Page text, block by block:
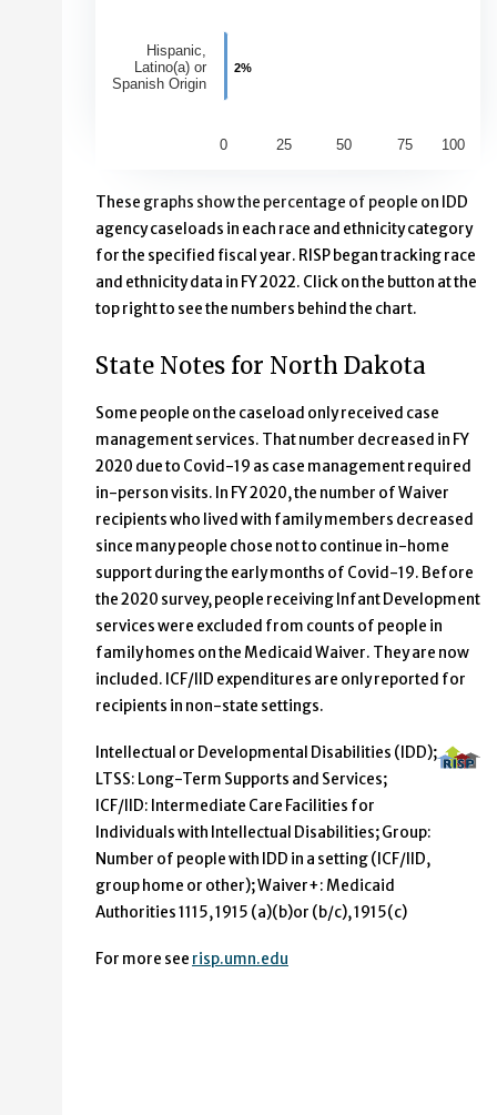
2%
2%
0 25 50 75 100
Hispanic,
Latino(a) or
Spanish Origin
These graphs show the percentage of people on IDD
agency caseloads in each race and ethnicity category
for the specified fiscal year. RISP began tracking race
and ethnicity data in FY 2022. Click on the button at the
top right to see the numbers behind the chart.
State Notes for North Dakota
Some people on the caseload only received case
management services. That number decreased in FY
2020 due to Covid-19 as case management required
in-person visits. In FY 2020, the number of Waiver
recipients who lived with family members decreased
since many people chose not to continue in-home
support during the early months of Covid-19. Before
the 2020 survey, people receiving Infant Development
services were excluded from counts of people in
family homes on the Medicaid Waiver. They are now
included. ICF/IID expenditures are only reported for
recipients in non-state settings.
Intellectual or Developmental Disabilities (IDD);
LTSS: Long-Term Supports and Services;
ICF/IID: Intermediate Care Facilities for
Individuals with Intellectual Disabilities; Group:
Number of people with IDD in a setting (ICF/IID,
group home or other); Waiver+: Medicaid
Authorities 1115, 1915 (a)(b)or (b/c), 1915(c)
For more see risp.umn.edu